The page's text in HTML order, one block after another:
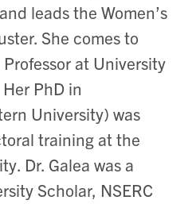
leads the Women’s
She comes to
at University
PhD in
University) was
training at the
Dr. Galea was a
Scholar, NSERC